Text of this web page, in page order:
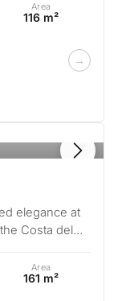
Area
116 m²
elegance at
Costa del
Area
161 m²